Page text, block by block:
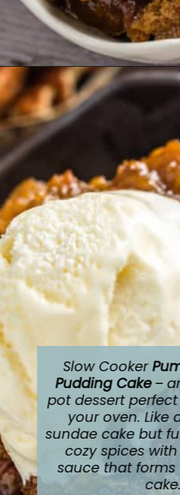
Slow Cooker
Pudding Cake –
pot dessert perfect
your oven. Like
sundae cake but
cozy spices with
sauce that forms
cake.